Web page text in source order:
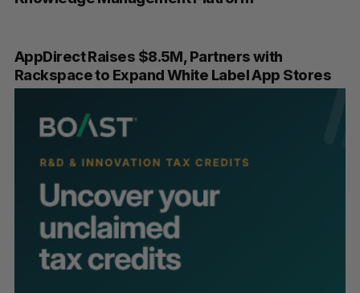
AppDirect Raises $8.5M, Partners with
Rackspace to Expand White Label App Stores